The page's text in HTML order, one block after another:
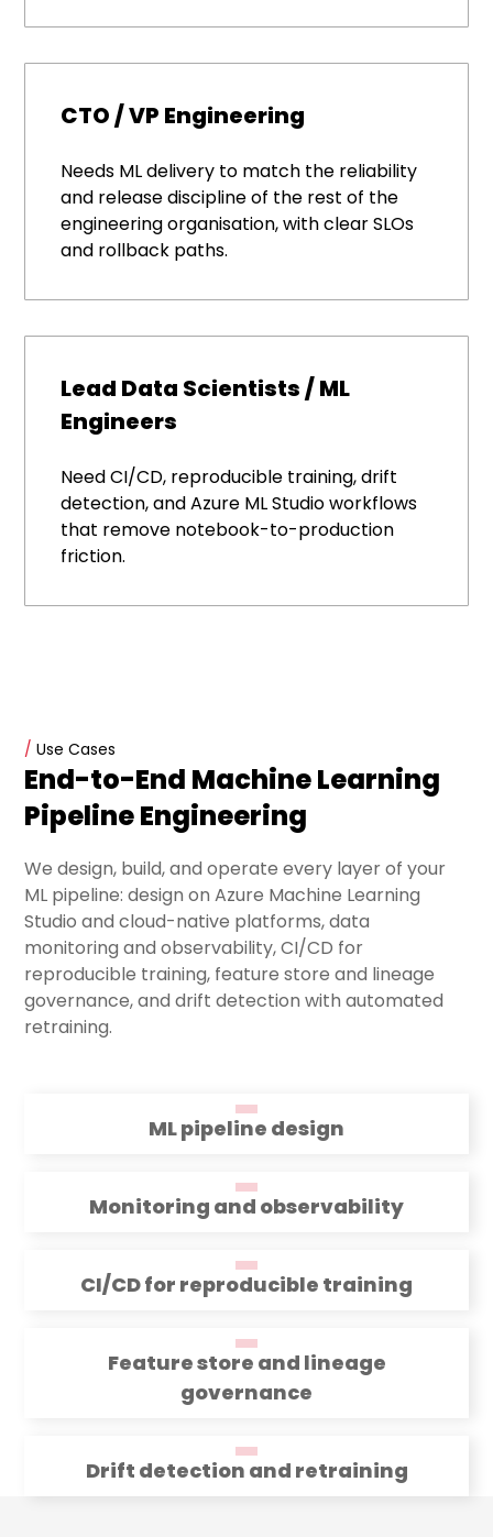
CTO / VP Engineering
Needs ML delivery to match the reliability
and release discipline of the rest of the
engineering organisation, with clear SLOs
and rollback paths.
Lead Data Scientists / ML
Engineers
Need CI/CD, reproducible training, drift
detection, and Azure ML Studio workflows
that remove notebook-to-production
friction.
/ Use Cases
End-to-End Machine Learning
Pipeline Engineering
We design, build, and operate every layer of your
ML pipeline: design on Azure Machine Learning
Studio and cloud-native platforms, data
monitoring and observability, CI/CD for
reproducible training, feature store and lineage
governance, and drift detection with automated
retraining.
ML pipeline design
Monitoring and observability
CI/CD for reproducible training
Feature store and lineage
governance
Drift detection and retraining